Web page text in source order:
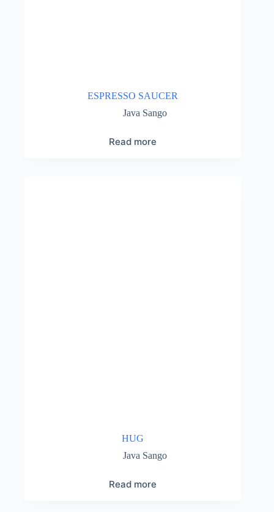
ESPRESSO SAUCER
Java Sango
Read more
HUG
Java Sango
Read more